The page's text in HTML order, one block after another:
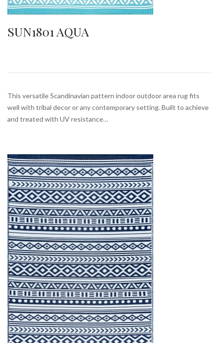
SUN1801 AQUA
This versatile Scandinavian pattern indoor outdoor area rug fits
well with tribal decor or any contemporary setting. Built to achieve
and treated with UV resistance…